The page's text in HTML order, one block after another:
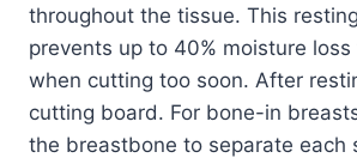
throughout the tissue. This
prevents up to 40% moisture
when cutting too soon. After
cutting board. For bone-in
the breastbone to separate each